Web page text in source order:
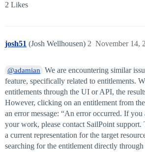
2 Likes
josh51 (Josh Wellhousen) November 14,
2
@adamian
We are encountering similar
feature, specifically related to entitlements.
entitlements through the UI or API, the
However, clicking on an entitlement from
an error message: “An error occurred. If
your work, please contact SailPoint support.
a current representation for the target
searching for the entitlement directly